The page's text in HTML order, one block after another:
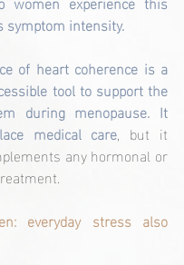
symptom intensity.
of heart coherence is a
tool to support the
during menopause. It
medical care, but it
any hormonal or
everyday stress also